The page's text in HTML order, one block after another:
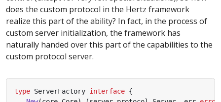
does the custom protocol in the Hertz framework
realize this part of the ability? In fact, in the process of
custom server initialization, the framework has
naturally handed over this part of the capabilities to the
custom protocol server.
type ServerFactory interface {